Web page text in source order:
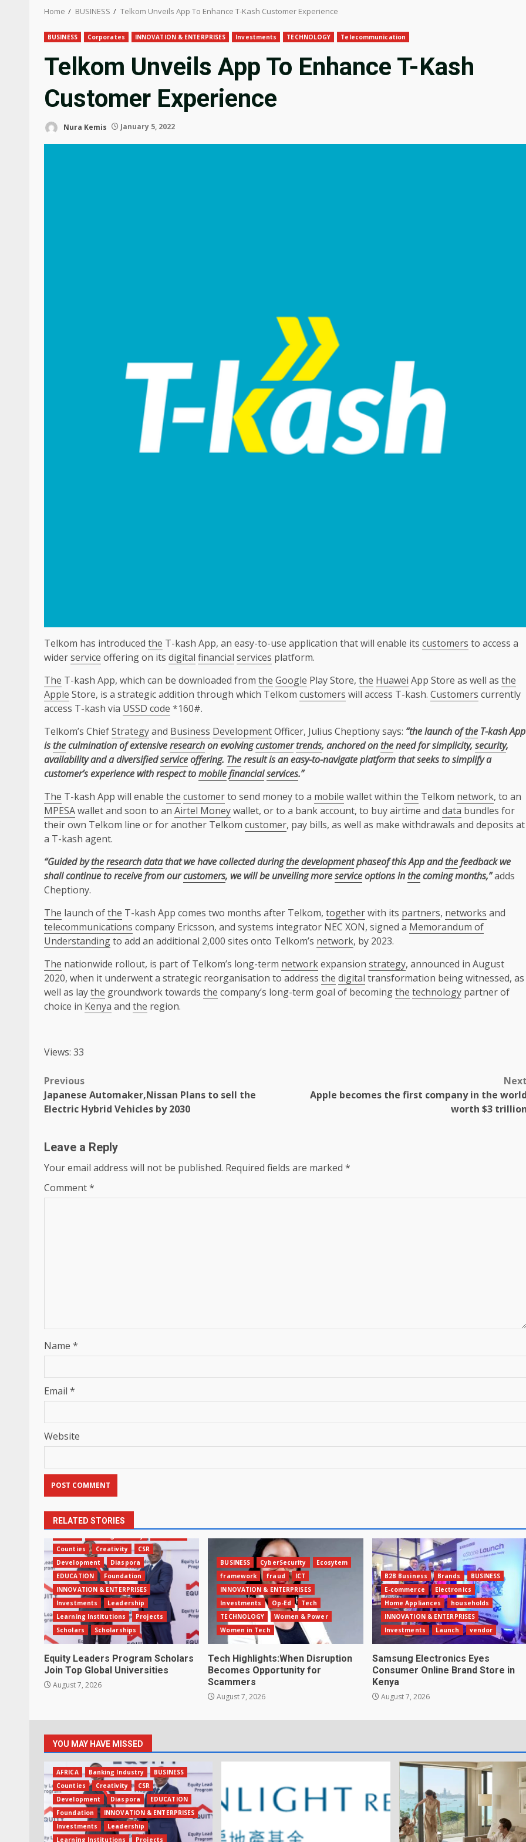
Home BUSINESS Telkom Unveils App To Enhance T-Kash Customer Experience
BUSINESS Corporates INNOVATION & ENTERPRISES Investments TECHNOLOGY Telecommunication
Telkom Unveils App To Enhance T-Kash
Customer Experience
Nura Kemis January 5, 2022
Telkom has introduced the T-kash App, an easy-to-use application that will enable its customers to access a
widerservice offering on its digital financial services platform.
The T-kash App, which can be downloaded from the Google Play Store, the Huawei App Store as well as the
Apple Store, is a strategic addition through which Telkom customers will access T-kash. Customers currently
access T-kash via USSD code *160#.
Telkom’s ChiefStrategyand Business DevelopmentOfficer, Julius Cheptiony says: “the launch ofthe T-kash App
istheculmination of extensiveresearchon evolvingcustomertrends, anchored ontheneed for simplicity, security,
availability and a diversifiedserviceoffering. Theresult is an easy-to-navigate platform that seeks to simplify a
customer’s experience with respect tomobilefinancialservices.”
The T-kash App will enable the customerto send money to a mobile wallet within the Telkom network, to an
MPESAwallet and soon to an Airtel Moneywallet, or to a bank account, to buy airtime and data bundles for
their own Telkom line or for another Telkom customer, pay bills, as well as make withdrawals and deposits at
a T-kash agent.
“Guided bytheresearchdatathat we have collected duringthedevelopmentphaseof this App andthefeedback we
shall continue to receive from ourcustomers, we will be unveiling moreserviceoptions inthecoming months,”adds
Cheptiony.
The launch ofthe T-kash App comes two months after Telkom, togetherwith its partners, networks and
telecommunications company Ericsson, and systems integrator NEC XON, signed a Memorandum of
Understandingto add an additional 2,000 sites onto Telkom’s network, by 2023.
The nationwide rollout, is part of Telkom’s long-term networkexpansion strategy, announced in August
2020, when it underwent a strategic reorganisation to address the digital transformation being witnessed, as
well as laythe groundwork towards the company’s long-term goal of becomingthe technology partner of
choice in Kenya and the region.
Views: 33
Post
navigation
Previous
Japanese Automaker,Nissan Plans to sell the
Electric Hybrid Vehicles by 2030
Next
Apple becomes the first company in the world
worth $3 trillion
Leave a Reply
Your email address will not be published. Required fields are marked *
Comment*
Name *
Email *
Website
RELATED STORIES
Counties
Creativity
CSR
Development
Diaspora
EDUCATION
Foundation
INNOVATION & ENTERPRISES
Investments
Leadership
Learning Institutions
Projects
Scholars
Scholarships
Equity Leaders Program Scholars
Join Top Global Universities
August 7, 2026
BUSINESS CyberSecurity
Ecosytem
framework
fraud
ICT
INNOVATION & ENTERPRISES
Investments
Op-Ed
Tech
TECHNOLOGY
Women & Power
Women in Tech
Tech Highlights:When Disruption
Becomes Opportunity for
Scammers
August 7, 2026
B2B Business Brands
BUSINESS
E-commerce
Electronics
Home Appliances
households
INNOVATION & ENTERPRISES
Investments
Launch vendor
Samsung Electronics Eyes
Consumer Online Brand Store in
Kenya
August 7, 2026
YOU MAY HAVE MISSED
AFRICA Banking Industry
BUSINESS
Counties
Creativity
CSR
Development
Diaspora
EDUCATION
Foundation
INNOVATION & ENTERPRISES
Investments
Leadership
Learning Institutions
Projects